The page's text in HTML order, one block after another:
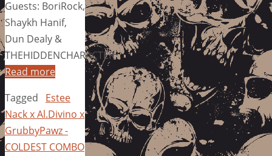
Guests: BoriRock,
Shaykh Hanif,
Dun Dealy &
THEHIDDENCHARACTER
Read more
Tagged
Estee
Nack x Al.Divino x
GrubbyPawz -
COLDEST COMBO